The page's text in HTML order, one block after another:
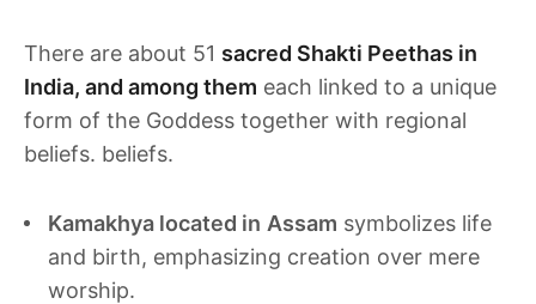
There are about 51 sacred Shakti Peethas in
India, and among them each linked to a unique
form of the Goddess together with regional
beliefs. beliefs.
Kamakhya located in Assam symbolizes life
and birth, emphasizing creation over mere
worship.